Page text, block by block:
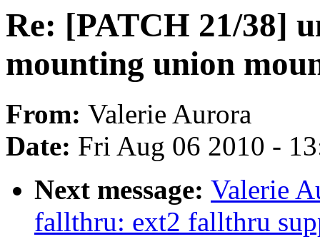
Re: [PATCH 21/38]
mounting union
From: Valerie Aurora
Date: Fri Aug 06 2010 -
Next message: Valerie
fallthru: ext2 fallthru